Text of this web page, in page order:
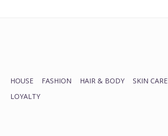
HOUSE FASHION HAIR & BODY SKIN CARE
LOYALTY